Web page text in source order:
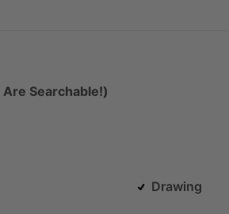
Searchable!)
Drawing